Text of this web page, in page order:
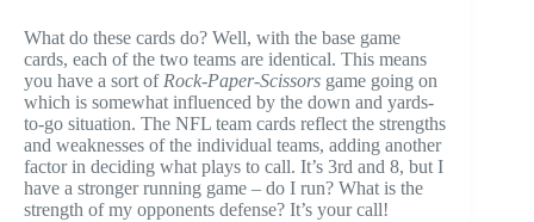
What do these cards do? Well, with the base game
cards, each of the two teams are identical. This means
you have a sort ofRock-Paper-Scissors game going on
which is somewhat influenced by the down and yards-
to-go situation. The NFL team cards reflect the strengths
and weaknesses of the individual teams, adding another
factor in deciding what plays to call. It’s 3rd and 8, but I
have a stronger running game – do I run? What is the
strength of my opponents defense? It’s your call!